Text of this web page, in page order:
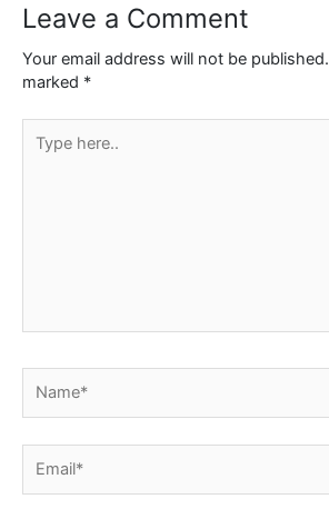
Leave a Comment
Your email address will not be published.
marked *
here..